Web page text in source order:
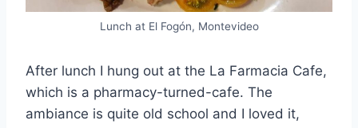
Lunch at El Fogón, Montevideo
After lunch I hung out at the La Farmacia Cafe,
which is a pharmacy-turned-cafe. The
ambiance is quite old school and I loved it,